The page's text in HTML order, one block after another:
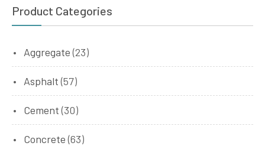
Product Categories
Aggregate (23)
Asphalt (57)
Cement (30)
Concrete (63)